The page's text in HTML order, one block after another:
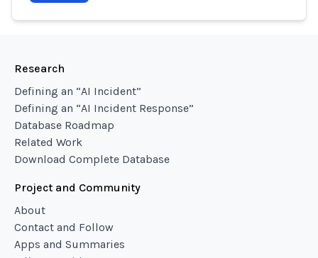
Research
Defining an “AI Incident”
Defining an “AI Incident Response”
Database Roadmap
Related Work
Download Complete Database
Project and Community
About
Contact and Follow
Apps and Summaries